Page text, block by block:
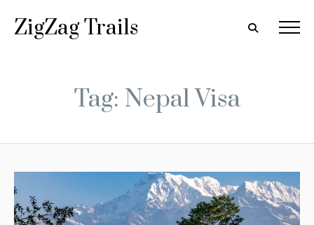
ZigZag Trails
Tag: Nepal Visa